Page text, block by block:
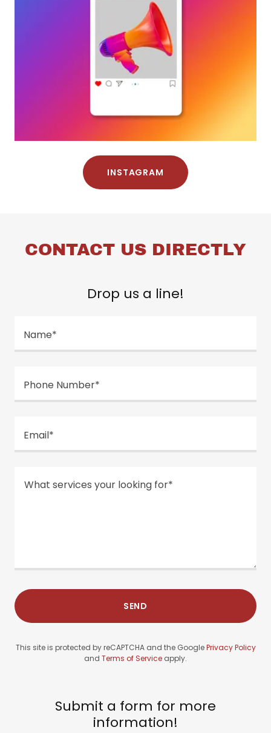
INSTAGRAM
CONTACT US DIRECTLY
Drop us a line!
Name*
Phone Number*
Email*
SEND
This site is protected by reCAPTCHA and the GooglePrivacy Policy
and Terms of Service apply.
Submit a form for more
information!